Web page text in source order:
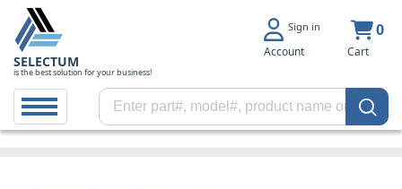
SELECTUM
is the best solution for your business!
Sign in
Account
0
Cart